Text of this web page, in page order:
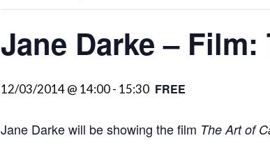
Jane Darke –
12/03/2014 @ 14:00- 15:30 FREE
Jane Darke will be showing the film The Art of